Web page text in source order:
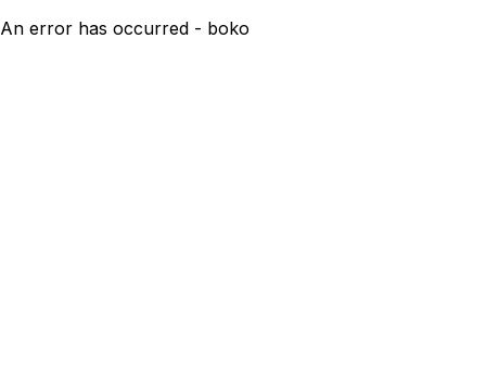
An error has occurred - boko